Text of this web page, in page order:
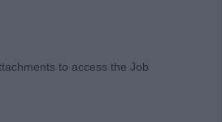
to access the Job